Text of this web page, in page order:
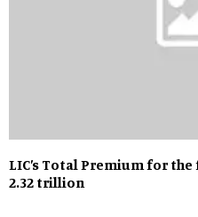
LIC’s Total Premium for the
2.32 trillion